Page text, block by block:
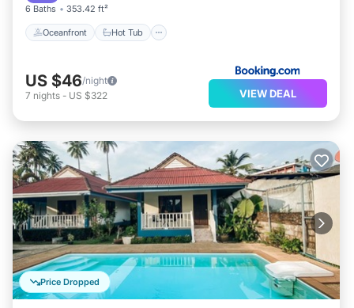
6 Baths 353.42 ft²
Oceanfront Hot Tub
US $46/night
7 nights - US $322 VIEW DEAL
Price Dropped